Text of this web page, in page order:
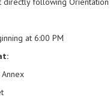
at 6:00 PM